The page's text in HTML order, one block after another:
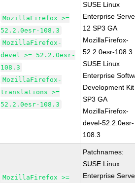
MozillaFirefox >=
52.2.0esr-108.3
MozillaFirefox-
devel >= 52.2.0esr-
108.3
MozillaFirefox-
translations >=
52.2.0esr-108.3
SUSE Linux
Enterprise
12 SP3 GA
MozillaFirefox-
52.2.0esr-108.3
SUSE Linux
Enterprise
Development
SP3 GA
MozillaFirefox-
devel-52.2.0esr-
108.3
MozillaFirefox >=
Patchnames:
SUSE Linux
Enterprise